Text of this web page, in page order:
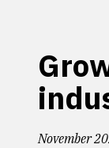
November